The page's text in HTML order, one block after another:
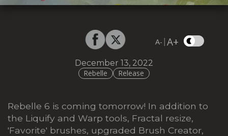
A- |A+
December 13, 2022
Rebelle
Release
Rebelle 6 is coming tomorrow! In addition to
the Liquify and Warp tools, Fractal resize,
'Favorite' brushes, upgraded Brush Creator,